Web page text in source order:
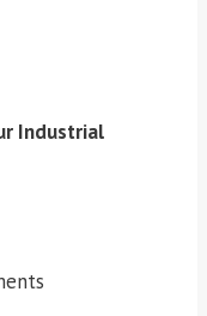
Industrial